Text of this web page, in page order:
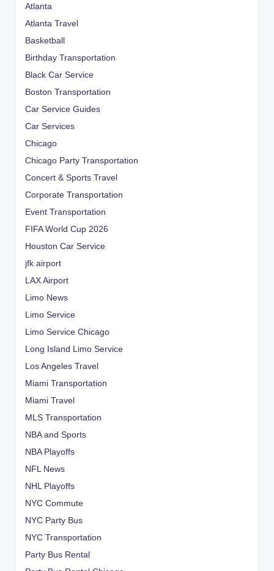
Atlanta
Atlanta Travel
Basketball
Birthday Transportation
Black Car Service
Boston Transportation
Car Service Guides
Car Services
Chicago
Chicago Party Transportation
Concert & Sports Travel
Corporate Transportation
Event Transportation
FIFA World Cup 2026
Houston Car Service
jfk airport
LAX Airport
Limo News
Limo Service
Limo Service Chicago
Long Island Limo Service
Los Angeles Travel
Miami Transportation
Miami Travel
MLS Transportation
NBA and Sports
NBA Playoffs
NFL News
NHL Playoffs
NYC Commute
NYC Party Bus
NYC Transportation
Party Bus Rental